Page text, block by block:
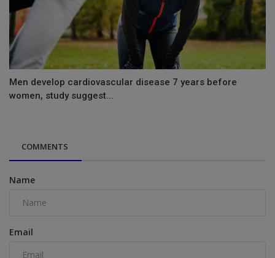
Men develop cardiovascular disease 7 years before
women, study suggest...
COMMENTS
Name
Email